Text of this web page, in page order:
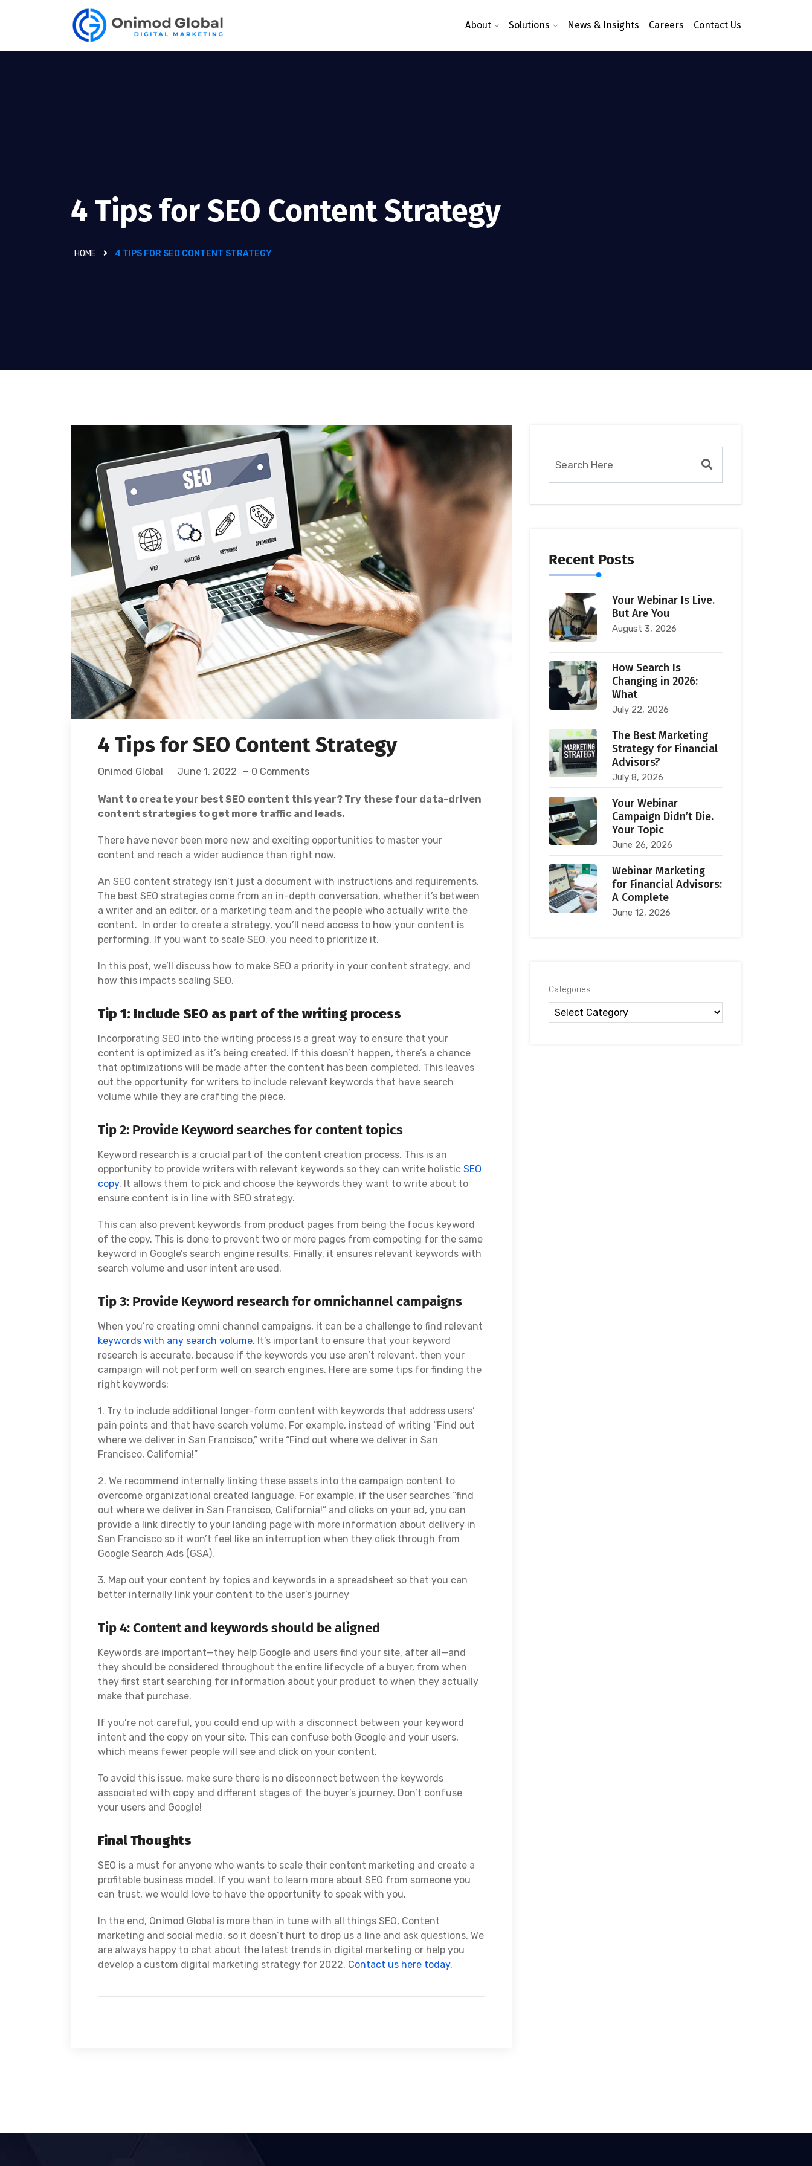
About Solutions News & Insights Careers Contact Us
4 Tips for SEO Content Strategy
HOME 4 TIPS FOR SEO CONTENT STRATEGY
4 Tips for SEO Content Strategy
Onimod Global June 1, 2022 0 Comments
Want to create your best SEO content this year? Try these four data-driven
content strategies to get more traffic and leads.
There have never been more new and exciting opportunities to master your
content and reach a wider audience than right now.
An SEO content strategy isn’t just a document with instructions and requirements.
The best SEO strategies come from an in-depth conversation, whether it’s between
a writer and an editor, or a marketing team and the people who actually write the
content. In order to create a strategy, you’ll need access to how your content is
performing. If you want to scale SEO, you need to prioritize it.
In this post, we’ll discuss how to make SEO a priority in your content strategy, and
how this impacts scaling SEO.
Tip 1: Include SEO as part of the writing process
Incorporating SEO into the writing process is a great way to ensure that your
content is optimized as it’s being created. If this doesn’t happen, there’s a chance
that optimizations will be made after the content has been completed. This leaves
out the opportunity for writers to include relevant keywords that have search
volume while they are crafting the piece.
Tip 2: Provide Keyword searches for content topics
Keyword research is a crucial part of the content creation process. This is an
opportunity to provide writers with relevant keywords so they can write holistic SEO
copy. It allows them to pick and choose the keywords they want to write about to
ensure content is in line with SEO strategy.
This can also prevent keywords from product pages from being the focus keyword
of the copy. This is done to prevent two or more pages from competing for the same
keyword in Google’s search engine results. Finally, it ensures relevant keywords with
search volume and user intent are used.
Tip 3: Provide Keyword research for omnichannel campaigns
When you’re creating omni channel campaigns, it can be a challenge to find relevant
keywords with any search volume. It’s important to ensure that your keyword
research is accurate, because if the keywords you use aren’t relevant, then your
campaign will not perform well on search engines. Here are some tips for finding the
right keywords:
1. Try to include additional longer-form content with keywords that address users’
pain points and that have search volume. For example, instead of writing “Find out
where we deliver in San Francisco,” write “Find out where we deliver in San
Francisco, California!”
2. We recommend internally linking these assets into the campaign content to
overcome organizational created language. For example, if the user searches “find
out where we deliver in San Francisco, California!” and clicks on your ad, you can
provide a link directly to your landing page with more information about delivery in
San Francisco so it won’t feel like an interruption when they click through from
Google Search Ads (GSA).
3. Map out your content by topics and keywords in a spreadsheet so that you can
better internally link your content to the user’s journey
Tip 4: Content and keywords should be aligned
Keywords are important—they help Google and users find your site, after all—and
they should be considered throughout the entire lifecycle of a buyer, from when
they first start searching for information about your product to when they actually
make that purchase.
If you’re not careful, you could end up with a disconnect between your keyword
intent and the copy on your site. This can confuse both Google and your users,
which means fewer people will see and click on your content.
To avoid this issue, make sure there is no disconnect between the keywords
associated with copy and different stages of the buyer’s journey. Don’t confuse
your users and Google!
Final Thoughts
SEO is a must for anyone who wants to scale their content marketing and create a
profitable business model. If you want to learn more about SEO from someone you
can trust, we would love to have the opportunity to speak with you.
In the end, Onimod Global is more than in tune with all things SEO, Content
marketing and social media, so it doesn’t hurt to drop us a line and ask questions. We
are always happy to chat about the latest trends in digital marketing or help you
develop a custom digital marketing strategy for 2022. Contact us here today.
Recent Posts
Your Webinar Is Live.
But Are You
August 3, 2026
How Search Is
Changing in 2026:
What
July 22, 2026
The Best Marketing
Strategy for Financial
Advisors?
July 8, 2026
Your Webinar
Campaign Didn’t Die.
Your Topic
June 26, 2026
Webinar Marketing
for Financial Advisors:
A Complete
June 12, 2026
Categories